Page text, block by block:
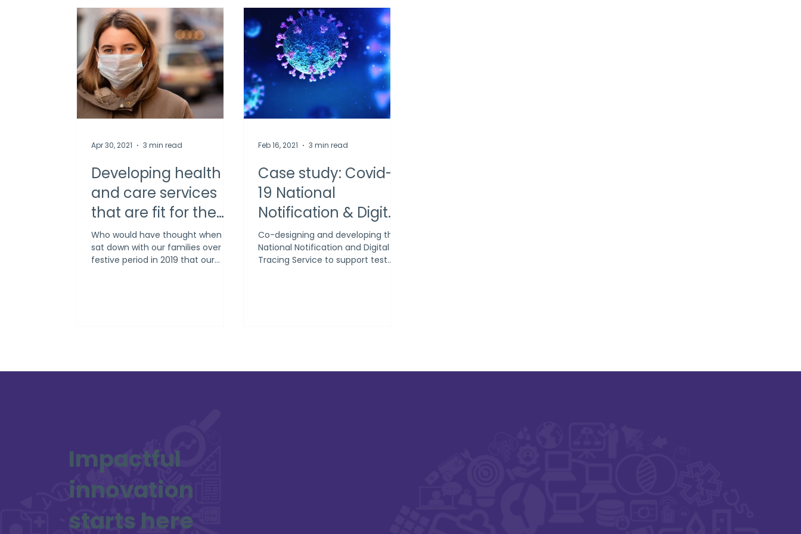
Developing health
and care services
that are fit for the
future
Who would have thought when we
sat down with our families over the
festive period in 2019 that our
Apr 30, 2021 3 min read
Case study: Covid-
19 National
Notification & Digital
Tracing Service
Co-designing and developing the
National Notification and Digital
Tracing Service to support test
Feb 16, 2021 3 min read
Impactful
innovation
starts here